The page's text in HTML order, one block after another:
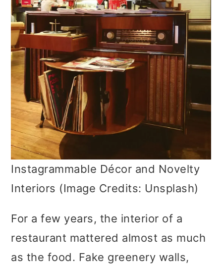
Instagrammable Décor and Novelty
Interiors (Image Credits: Unsplash)
For a few years, the interior of a
restaurant mattered almost as much
as the food. Fake greenery walls,